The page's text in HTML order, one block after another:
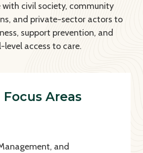
with civil society, community
and private-sector actors to
support prevention, and
level access to care.
Areas
and